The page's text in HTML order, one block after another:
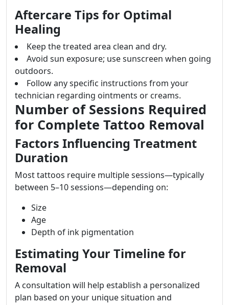
Aftercare Tips for Optimal
Healing
Keep the treated area clean and dry.
Avoid sun exposure; use sunscreen when going
outdoors.
Follow any specific instructions from your
technician regarding ointments or creams.
Number of Sessions Required
for Complete Tattoo Removal
Factors Influencing Treatment
Duration
Most tattoos require multiple sessions—typically
between 5–10 sessions—depending on:
Size
Age
Depth of ink pigmentation
Estimating Your Timeline for
Removal
A consultation will help establish a personalized
plan based on your unique situation and